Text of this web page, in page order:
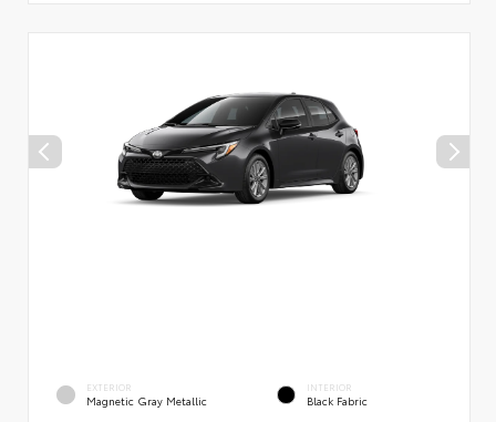
EXTERIOR
Magnetic Gray Metallic
INTERIOR
Black Fabric